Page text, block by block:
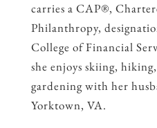
carries a CAP®,
Philanthropy,
College of Financial
she enjoys skiing,
gardening with her
Yorktown, VA.